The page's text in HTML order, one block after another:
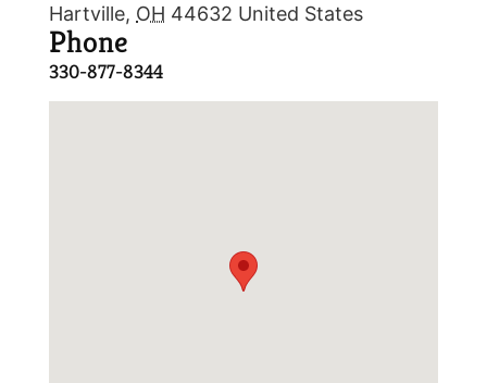
Hartville, OH 44632 United States
Phone
330-877-8344